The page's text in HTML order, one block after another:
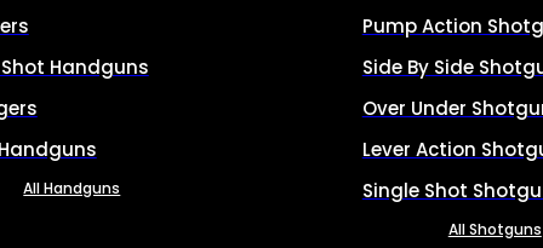
Handguns
All Handguns
Pump Action
Side By Side
Over Under
Lever Action
Single Shot
All Shotguns